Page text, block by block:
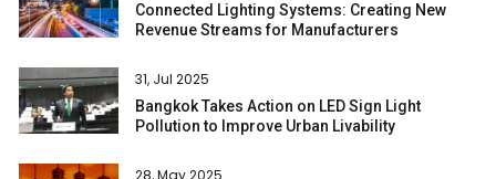
Connected Lighting Systems: Creating New
Revenue Streams for Manufacturers
31, Jul 2025
Bangkok Takes Action on LED Sign Light
Pollution to Improve Urban Livability
28, May 2025